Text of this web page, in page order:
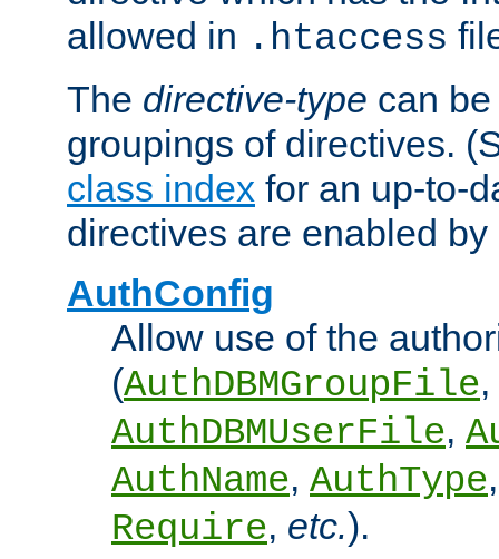
allowed in .htaccess
The directive-type can
groupings of directives.
class index for an up-to-
directives are enabled
AuthConfig
Allow use of the
(AuthDBMGroupFile,
AuthDBMUserFile,
AuthName, AuthType
Require, etc.).